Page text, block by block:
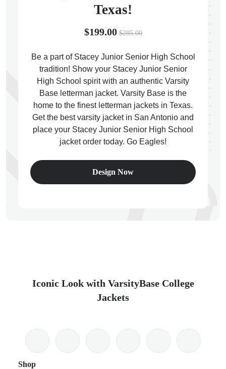
Texas!
$199.00 $285.00
Be a part of Stacey Junior Senior High School
tradition! Show your Stacey Junior Senior
High School spirit with an authentic Varsity
Base letterman jacket. Varsity Base is the
home to the finest letterman jackets in Texas.
Get the best varsity jacket in San Antonio and
place your Stacey Junior Senior High School
jacket order today. Go Eagles!
Design Now
Iconic Look with VarsityBase College
Jackets
Shop